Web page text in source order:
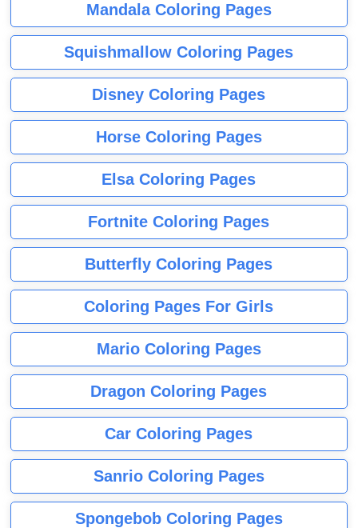
Mandala Coloring Pages
Squishmallow Coloring Pages
Disney Coloring Pages
Horse Coloring Pages
Elsa Coloring Pages
Fortnite Coloring Pages
Butterfly Coloring Pages
Coloring Pages For Girls
Mario Coloring Pages
Dragon Coloring Pages
Car Coloring Pages
Sanrio Coloring Pages
Spongebob Coloring Pages